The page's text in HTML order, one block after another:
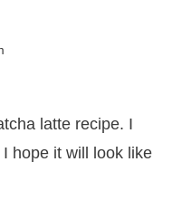
latte recipe. I
hope it will look like